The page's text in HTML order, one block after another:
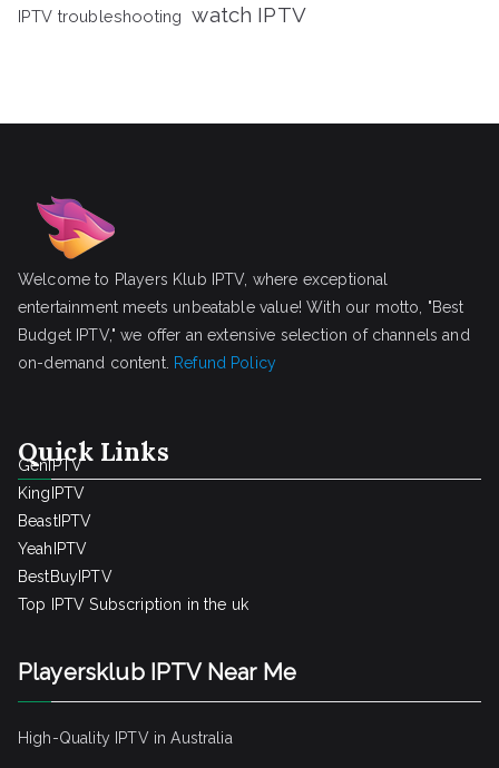
IPTV troubleshooting watch IPTV
Welcome to Players Klub IPTV, where exceptional
entertainment meets unbeatable value! With our motto, "Best
Budget IPTV," we offer an extensive selection of channels and
on-demand content. Refund Policy
Quick Links
GenIPTV
KingIPTV
BeastIPTV
YeahIPTV
BestBuyIPTV
Top IPTV Subscription in the uk
Playersklub IPTV Near Me
High-Quality IPTV in Australia